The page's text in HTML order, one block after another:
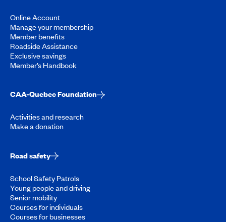
Online Account
Manage your membership
Member benefits
Roadside Assistance
Exclusive savings
Member’s Handbook
CAA-Quebec Foundation
Activities and research
Make a donation
Road safety
School Safety Patrols
Young people and driving
Senior mobility
Courses for individuals
Courses for businesses